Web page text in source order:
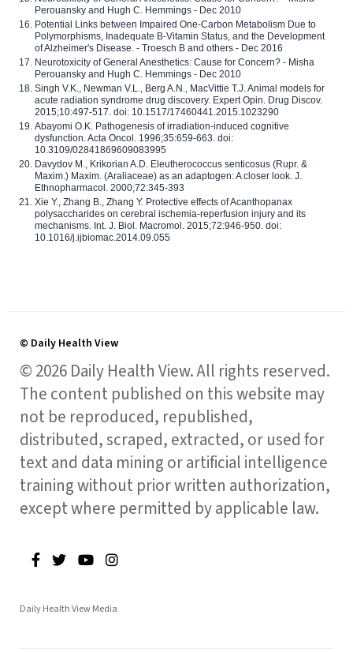
Perouansky and Hugh C. Hemmings - Dec 2010
Potential Links between Impaired One-Carbon Metabolism Due to
Polymorphisms, Inadequate B-Vitamin Status, and the Development
of Alzheimer's Disease. - Troesch B and others - Dec 2016
Neurotoxicity of General Anesthetics: Cause for Concern? - Misha
Perouansky and Hugh C. Hemmings - Dec 2010
Singh V.K., Newman V.L., Berg A.N., MacVittie T.J. Animal models for
acute radiation syndrome drug discovery. Expert Opin. Drug Discov.
2015;10:497-517. doi: 10.1517/17460441.2015.1023290
Abayomi O.K. Pathogenesis of irradiation-induced cognitive
dysfunction. Acta Oncol. 1996;35:659-663. doi:
10.3109/02841869609083995
Davydov M., Krikorian A.D. Eleutherococcus senticosus (Rupr. &
Maxim.) Maxim. (Araliaceae) as an adaptogen: A closer look. J.
Ethnopharmacol. 2000;72:345-393
Xie Y., Zhang B., Zhang Y. Protective effects of Acanthopanax
polysaccharides on cerebral ischemia-reperfusion injury and its
mechanisms. Int. J. Biol. Macromol. 2015;72:946-950. doi:
10.1016/j.ijbiomac.2014.09.055
© Daily Health View
© 2026 Daily Health View. All rights reserved.
The content published on this website may
not be reproduced, republished,
distributed, scraped, extracted, or used for
text and data mining or artificial intelligence
training without prior written authorization,
except where permitted by applicable law.
Daily Health View Media